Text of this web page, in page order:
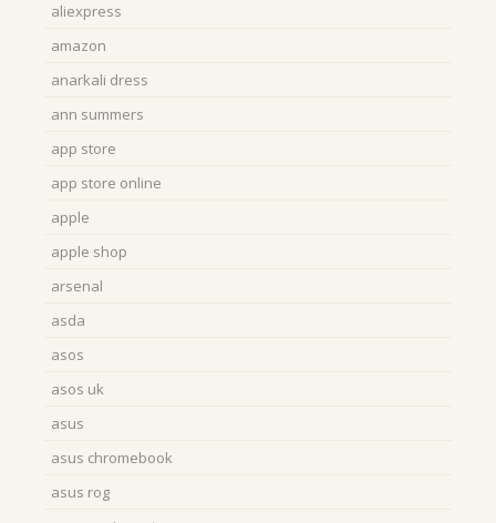
aliexpress
amazon
anarkali dress
ann summers
app store
app store online
apple
apple shop
arsenal
asda
asos
asos uk
asus
asus chromebook
asus rog